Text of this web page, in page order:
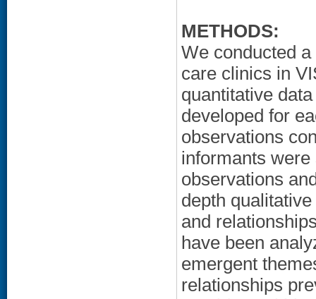
METHODS:
We conducted
care clinics in
quantitative
developed for
observations
informants
observations
depth
and
have been
emergent
relationships